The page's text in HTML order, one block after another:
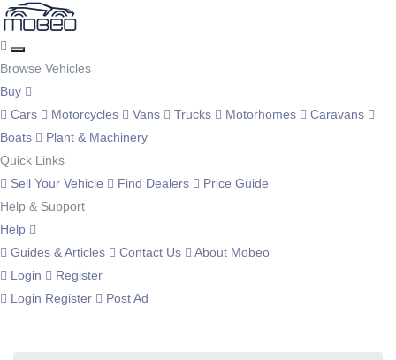
Browse Vehicles
Buy
Cars
Motorcycles Vans Trucks Motorhomes
Caravans
Boats
Plant & Machinery
Quick Links
Sell Your Vehicle
Find Dealers
Price Guide
Help & Support
Help
Guides & Articles
Contact Us
About Mobeo
Login
Register
Login Register Post Ad